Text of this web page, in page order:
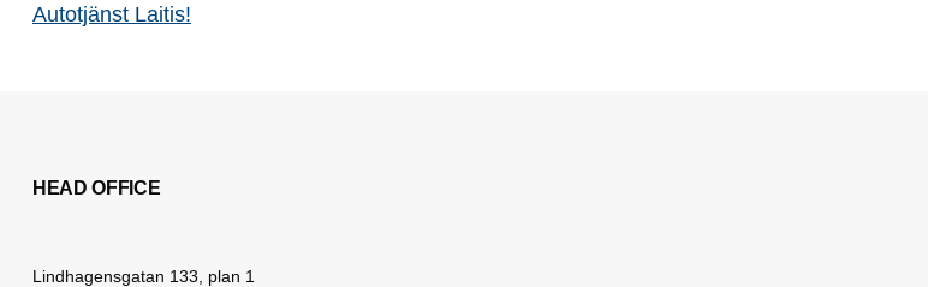
Autotjänst Laitis!
HEAD OFFICE
Lindhagensgatan 133, plan 1